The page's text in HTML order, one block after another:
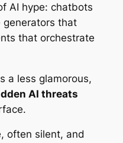
AI hype: chatbots
generators that
that orchestrate
a less glamorous,
AI threats
often silent, and